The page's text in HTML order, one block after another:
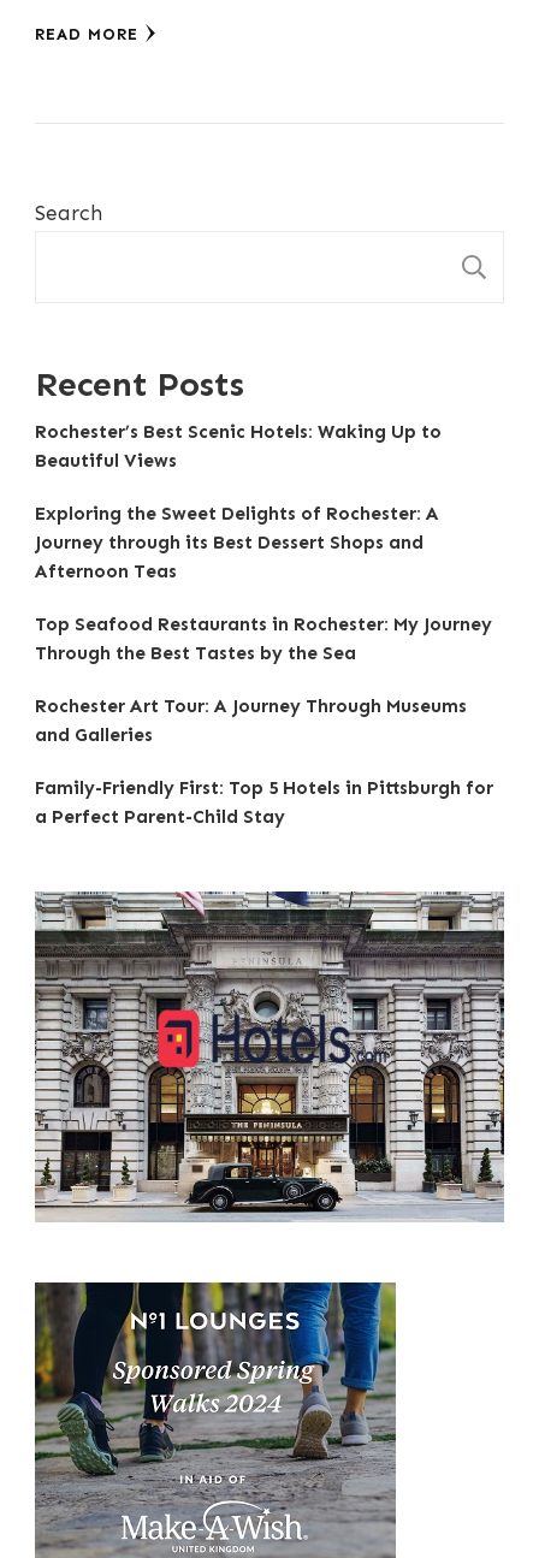
READ MORE
Search
Recent Posts
Rochester’s Best Scenic Hotels: Waking Up to
Beautiful Views
Exploring the Sweet Delights of Rochester: A
Journey through its Best Dessert Shops and
Afternoon Teas
Top Seafood Restaurants in Rochester: My Journey
Through the Best Tastes by the Sea
Rochester Art Tour: A Journey Through Museums
and Galleries
Family-Friendly First: Top 5 Hotels in Pittsburgh for
a Perfect Parent-Child Stay